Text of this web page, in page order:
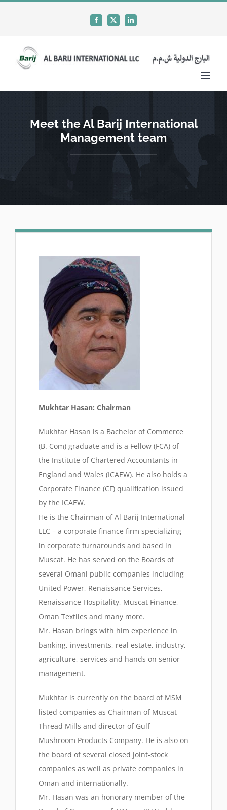
Facebook
X LinkedIn
Meet the Al Barij International
Management team
Mukhtar Hasan: Chairman
Mukhtar Hasan is a Bachelor of Commerce
(B. Com) graduate and is a Fellow (FCA) of
the Institute of Chartered Accountants in
England and Wales (ICAEW). He also holds a
Corporate Finance (CF) qualification issued
by the ICAEW.
He is the Chairman of Al Barij International
LLC – a corporate finance firm specializing
in corporate turnarounds and based in
Muscat. He has served on the Boards of
several Omani public companies including
United Power, Renaissance Services,
Renaissance Hospitality, Muscat Finance,
Oman Textiles and many more.
Mr. Hasan brings with him experience in
banking, investments, real estate, industry,
agriculture, services and hands on senior
management.
Mukhtar is currently on the board of MSM
listed companies as Chairman of Muscat
Thread Mills and director of Gulf
Mushroom Products Company. He is also on
the board of several closed joint-stock
companies as well as private companies in
Oman and internationally.
Mr. Hasan was an honorary member of the